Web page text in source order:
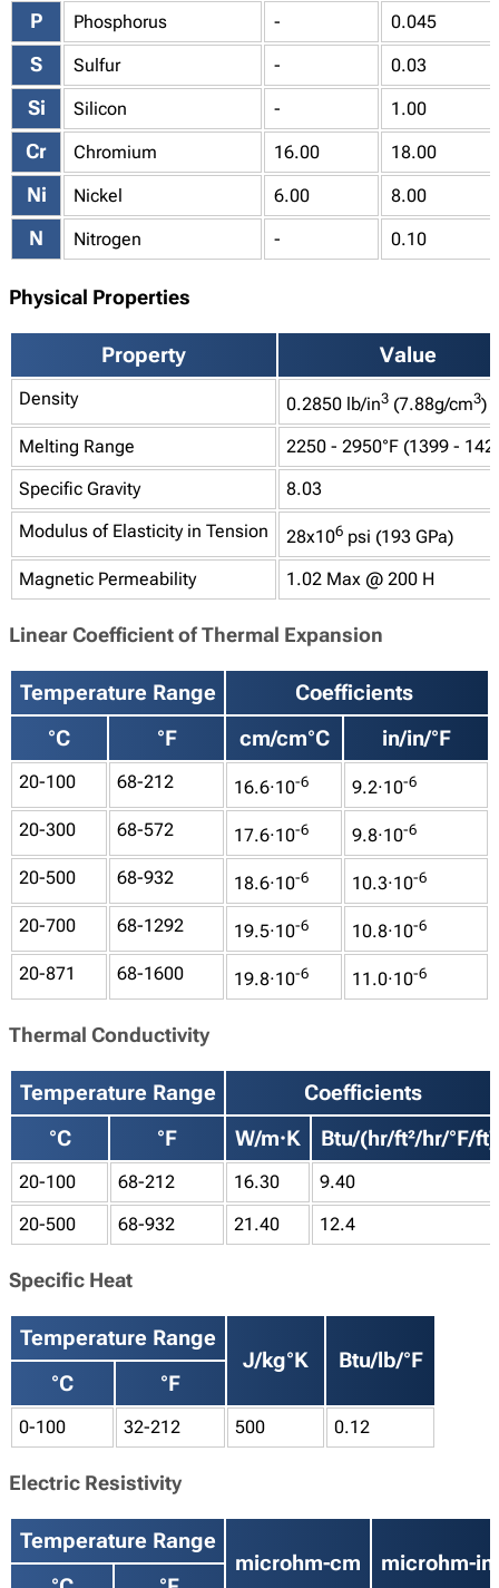
P Phosphorus - 0.045
S Sulfur - 0.03
Si Silicon - 1.00
Cr Chromium 16.00 18.00
Ni Nickel 6.00 8.00
N Nitrogen - 0.10
Physical Properties
Property Value
Density 0.2850 lb/in3 (7.88g/cm3)
Melting Range
2250 - 2950°F (1399 -
Specific Gravity
8.03
Modulus of Elasticity in Tension
28x106 psi (193 GPa)
Magnetic Permeability
1.02 Max @ 200 H
Linear Coefficient of Thermal Expansion
Temperature Range
Coefficients
°C
°F cm/cm°C in/in/°F
20-100 68-212 16.6·10-6 9.2·10-6
20-300 68-572 17.6·10-6 9.8·10-6
20-500 68-932 18.6·10-6 10.3·10-6
20-700 68-1292 19.5·10-6 10.8·10-6
20-871 68-1600 19.8·10-6 11.0·10-6
Thermal Conductivity
Temperature Range
Coefficients
°C
°F W/m·K Btu/(hr/ft²/hr/°F/ft)
20-100 68-212 16.30
9.40
20-500
68-932 21.40 12.4
Specific Heat
Temperature Range
J/kg°K
Btu/lb/°F
°C
°F
0-100 32-212 500 0.12
Electric Resistivity
Temperature Range
microhm-cm
microhm-in